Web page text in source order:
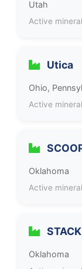
Utah
Active
Utica
Ohio,
Active
Oklahoma
Active
STACK
Oklahoma